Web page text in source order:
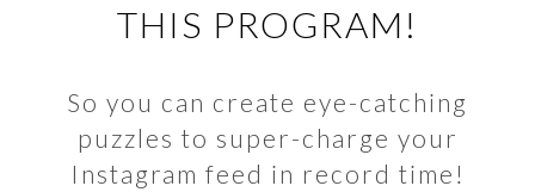
THIS PROGRAM!
So you can create eye-catching
puzzles to super-charge your
Instagram feed in record time!